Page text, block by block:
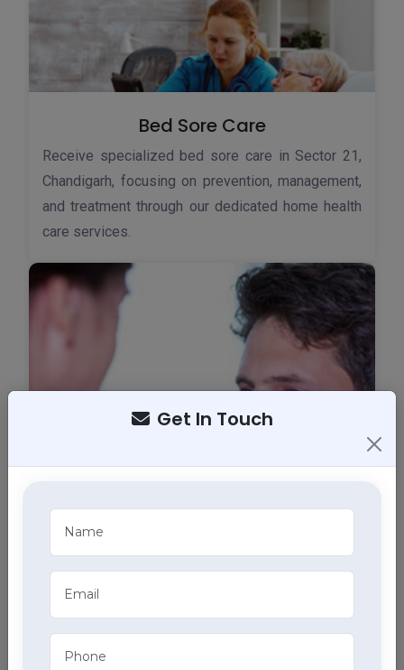
Bed Sore Care
Receive specialized bed sore care in Sector 21,
Chandigarh, focusing on prevention, management,
and treatment through our dedicated home health
care services.
Expert tracheostomy care in Sector 21, Chandigarh
includes cleaning, maintenance, and monitoring of
tracheostomy tubes, part of our comprehensive
Get In Touch